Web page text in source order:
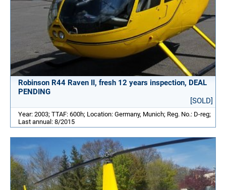
Robinson R44 Raven II, fresh 12 years inspection, DEAL
PENDING
[SOLD]
Year: 2003; TTAF: 600h; Location: Germany, Munich; Reg. No.: D-reg;
Last annual: 8/2015